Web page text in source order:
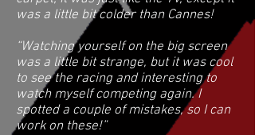
was a little bit colder than Cannes!
“Watching yourself on the big screen
was a little bit strange, but it was cool
to see the racing and interesting to
watch myself competing again. I
spotted a couple of mistakes, so I can
work on these!”